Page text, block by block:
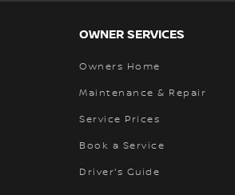
OWNER SERVICES
Owners Home
Maintenance & Repair
Service Prices
Book a Service
Driver's Guide